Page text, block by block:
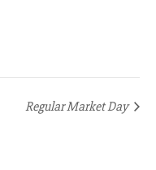
Regular Market Day